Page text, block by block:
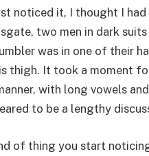
noticed it, I thought I
two men in dark
was in one of their
thigh. It took a moment
with long vowels
to be a lengthy
of thing you start